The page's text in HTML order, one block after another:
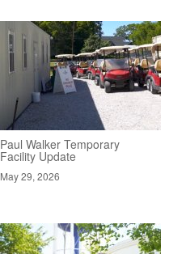
Paul Walker Temporary
Facility Update
May 29, 2026